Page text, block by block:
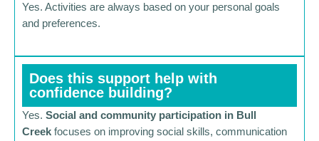
Yes. Activities are always based on your personal goals
and preferences.
Does this support help with
confidence building?
Yes. Social and community participation in Bull
Creek focuses on improving social skills, communication